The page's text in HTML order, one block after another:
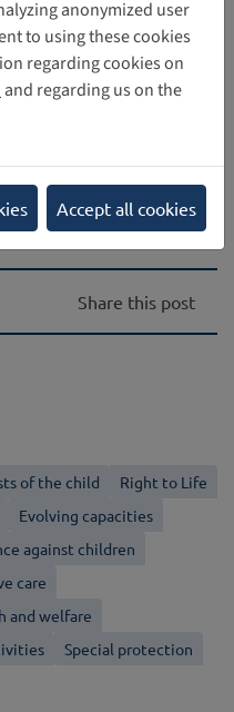
Share this post
of the child
Right to Life
Evolving capacities
against children
care
and welfare
Special protection
anonymized user
to using these cookies
regarding cookies on
and regarding us on the
Accept all cookies